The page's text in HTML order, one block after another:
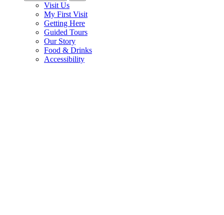
Visit Us
My First Visit
Getting Here
Guided Tours
Our Story
Food & Drinks
Accessibility